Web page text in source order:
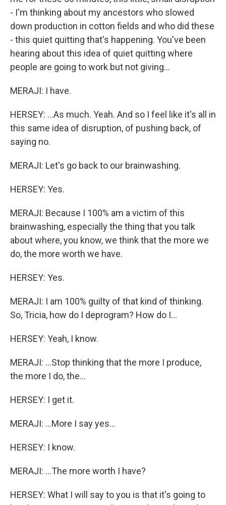
- I'm thinking about my ancestors who slowed
down production in cotton fields and who did these
- this quiet quitting that's happening. You've been
hearing about this idea of quiet quitting where
people are going to work but not giving...
MERAJI: I have.
HERSEY: ...As much. Yeah. And so I feel like it's all in
this same idea of disruption, of pushing back, of
saying no.
MERAJI: Let's go back to our brainwashing.
HERSEY: Yes.
MERAJI: Because I 100% am a victim of this
brainwashing, especially the thing that you talk
about where, you know, we think that the more we
do, the more worth we have.
HERSEY: Yes.
MERAJI: I am 100% guilty of that kind of thinking.
So, Tricia, how do I deprogram? How do I...
HERSEY: Yeah, I know.
MERAJI: ...Stop thinking that the more I produce,
the more I do, the...
HERSEY: I get it.
MERAJI: ...More I say yes...
HERSEY: I know.
MERAJI: ...The more worth I have?
HERSEY: What I will say to you is that it's going to